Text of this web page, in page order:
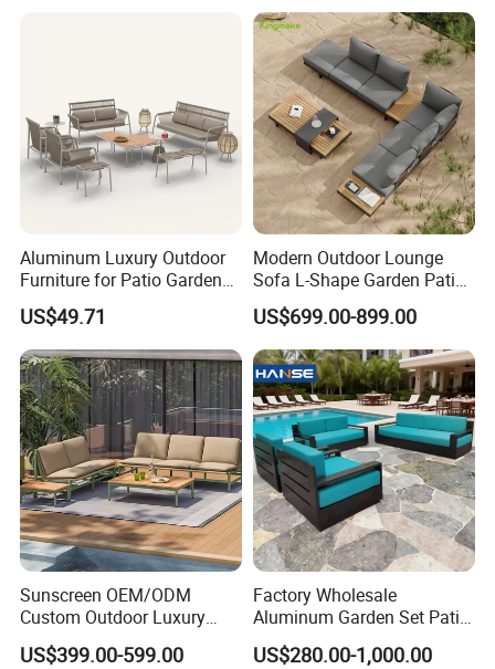
Aluminum Luxury Outdoor
Furniture for Patio Garden
Lounge Sectional Couch
US$49.71
Modern Outdoor Lounge
Sofa L-Shape Garden Patio
Furniture for Resort
US$699.00-899.00
Sunscreen OEM/ODM
Custom Outdoor Luxury
Sofa Set for Courtyard
US$399.00-599.00
Factory Wholesale
Aluminum Garden Set Patio
Furniture Outdoor Sofa
US$280.00-1,000.00